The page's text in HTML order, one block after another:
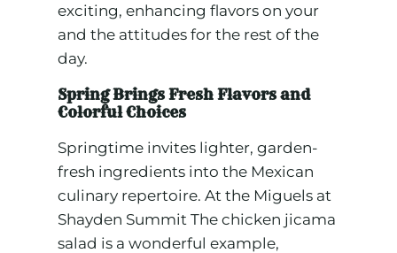
exciting, enhancing flavors on your
and the attitudes for the rest of the
day.
Spring Brings Fresh Flavors and
Colorful Choices
Springtime invites lighter, garden-
fresh ingredients into the Mexican
culinary repertoire. At the Miguels at
Shayden Summit The chicken jicama
salad is a wonderful example,